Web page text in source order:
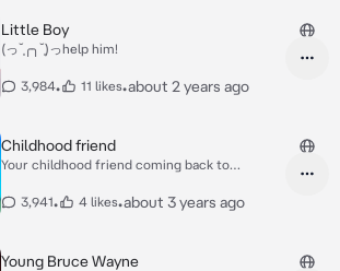
Little Boy
(っ˘̩╭╮˘̩)っhelp him!
3,984• 11 likes•about 2 years ago
Childhood friend
Your childhood friend coming back to
3,941• 4 likes•about 3 years ago
Young Bruce Wayne